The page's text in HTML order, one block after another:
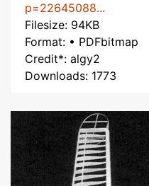
p=22645088...
Filesize: 94KB
Format: • PDFbitmap
Credit*: algy2
Downloads: 1773